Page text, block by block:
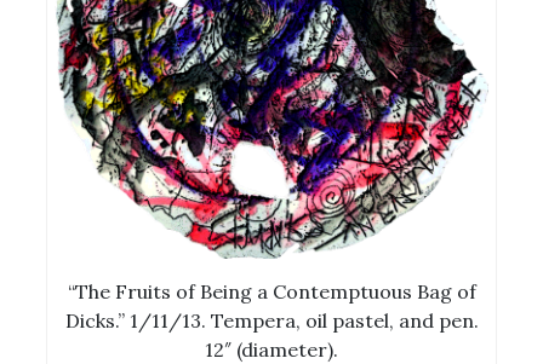
“The Fruits of Being a Contemptuous Bag of
Dicks.” 1/11/13. Tempera, oil pastel, and pen.
12″ (diameter).